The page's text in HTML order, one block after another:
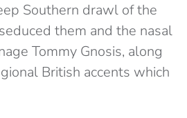
Southern drawl of the
them and the nasal
Tommy Gnosis, along
British accents which